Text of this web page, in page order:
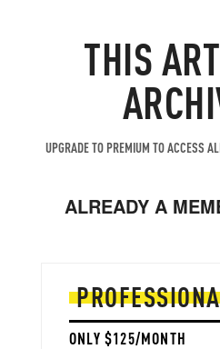
THIS
UPGRADE TO PREMIUM TO ACCESS
ALREADY A
ONLY $125/MONTH